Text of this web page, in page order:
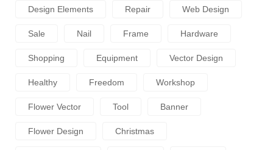
Design Elements Repair Web Design
Sale Nail Frame Hardware
Shopping Equipment Vector Design
Healthy Freedom Workshop
Flower Vector Tool Banner
Flower Design Christmas